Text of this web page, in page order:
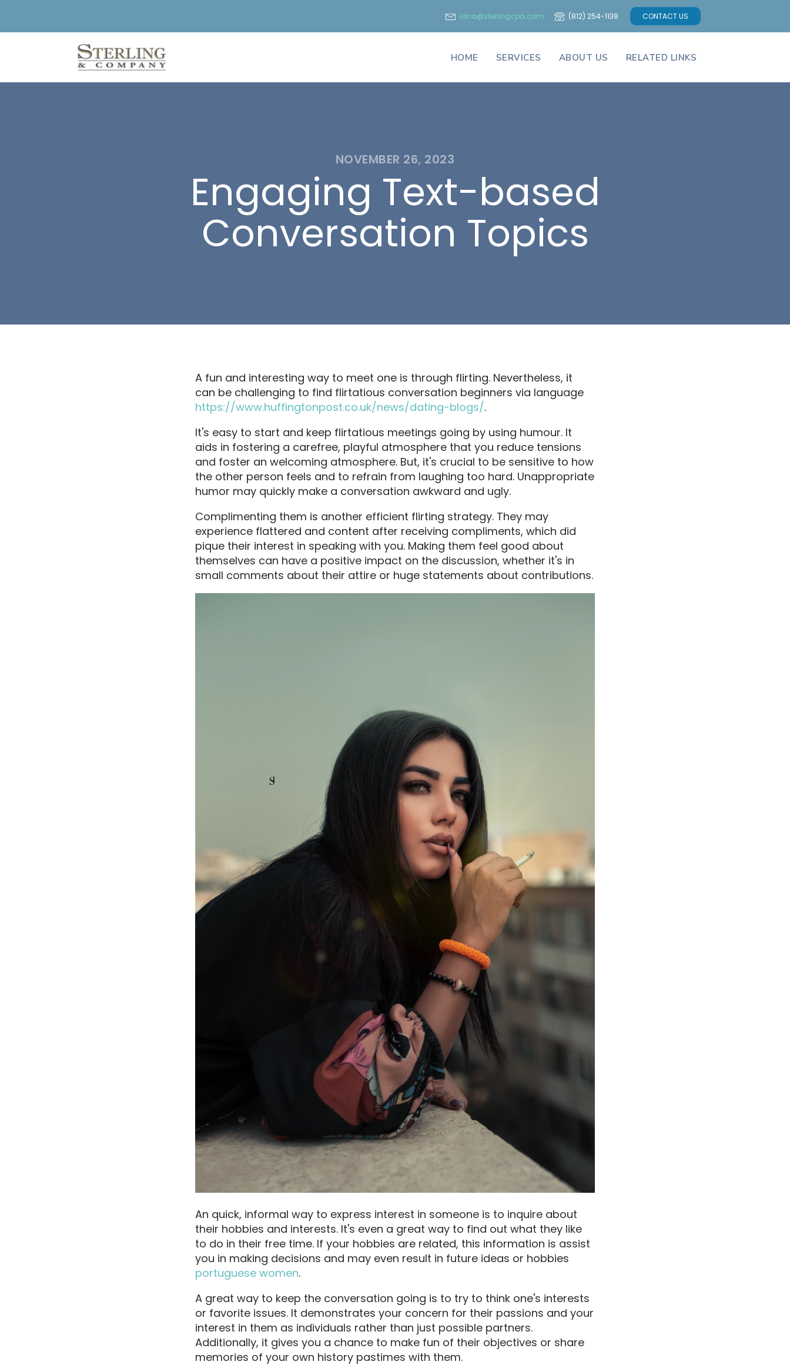
lana@sterlingcpa.com (812) 254-1138 CONTACT US
HOME SERVICES ABOUT US RELATED LINKS
NOVEMBER 26, 2023
Engaging Text-based
Conversation Topics
A fun and interesting way to meet one is through flirting. Nevertheless, it
can be challenging to find flirtatious conversation beginners via language
https://www.huffingtonpost.co.uk/news/dating-blogs/.
It's easy to start and keep flirtatious meetings going by using humour. It
aids in fostering a carefree, playful atmosphere that you reduce tensions
and foster an welcoming atmosphere. But, it's crucial to be sensitive to how
the other person feels and to refrain from laughing too hard. Unappropriate
humor may quickly make a conversation awkward and ugly.
Complimenting them is another efficient flirting strategy. They may
experience flattered and content after receiving compliments, which did
pique their interest in speaking with you. Making them feel good about
themselves can have a positive impact on the discussion, whether it's in
small comments about their attire or huge statements about contributions.
An quick, informal way to express interest in someone is to inquire about
their hobbies and interests. It's even a great way to find out what they like
to do in their free time. If your hobbies are related, this information is assist
you in making decisions and may even result in future ideas or hobbies
portuguese women.
A great way to keep the conversation going is to try to think one's interests
or favorite issues. It demonstrates your concern for their passions and your
interest in them as individuals rather than just possible partners.
Additionally, it gives you a chance to make fun of their objectives or share
memories of your own history pastimes with them.